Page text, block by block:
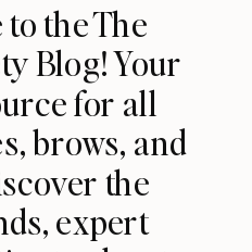
the The
Blog! Your
for all
brows, and
the
expert